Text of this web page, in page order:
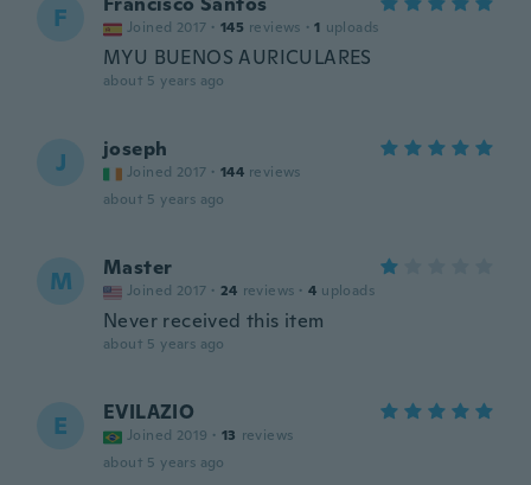
F Joined 2017 · 145 reviews · 1 uploads
MYU BUENOS AURICULARES
about 5 years ago
J joseph
Joined 2017 · 144 reviews
about 5 years ago
M Master
Joined 2017 · 24 reviews · 4 uploads
Never received this item
about 5 years ago
E EVILAZIO
Joined 2019 · 13 reviews
about 5 years ago